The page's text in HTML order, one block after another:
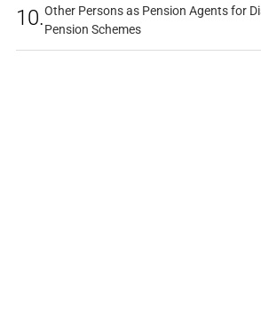
10.Other Persons as Pension Agents for
Pension Schemes